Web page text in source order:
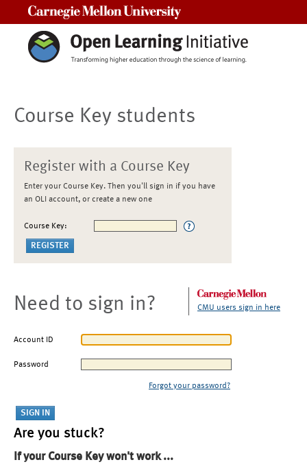
Course Key students
Register with a Course Key
Enter your Course Key. Then you'll sign in if you have
an OLI account, or create a new one
Course Key:
Need to sign in? CMU users sign in here
Account ID
Password
Forgot your password?
Are you stuck?
If your Course Key won't work ...